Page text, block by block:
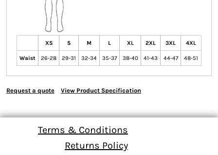
XS S M L XL 2XL 3XL 4XL
Waist 26-28 29-31 32-34 35-37 38-40 41-43 44-47 48-51
Request a quote View Product Specification
Terms & Conditions
Returns Policy